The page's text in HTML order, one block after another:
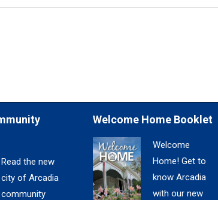
Read the new
city of Arcadia
community
Welcome Home Booklet
Welcome
Home! Get to
know Arcadia
with our new